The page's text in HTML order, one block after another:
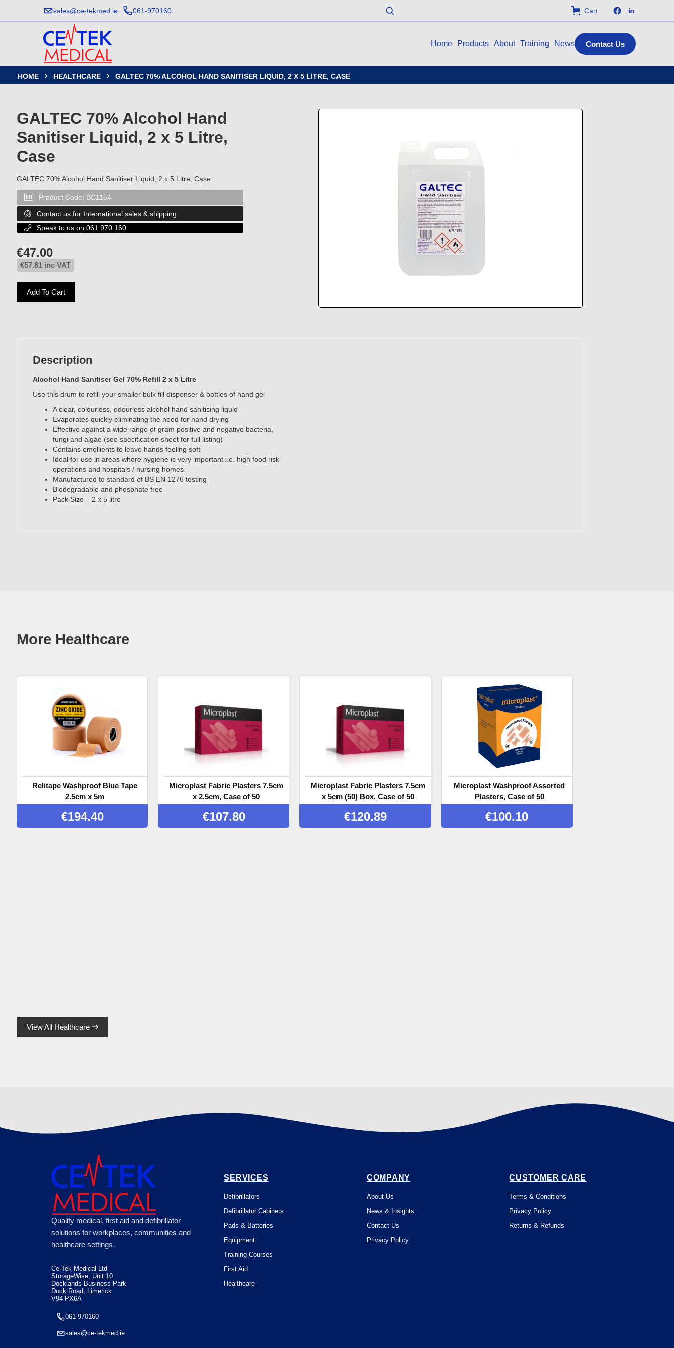
sales@ce-tekmed.ie 061-970160
Home Products About Training News Contact Us
Cart
HOME  HEALTHCARE  GALTEC 70% ALCOHOL HAND SANITISER LIQUID, 2 X 5 LITRE, CASE
GALTEC 70% Alcohol Hand
Sanitiser Liquid, 2 x 5 Litre,
Case
GALTEC 70% Alcohol Hand Sanitiser Liquid, 2 x 5 Litre, Case
Product Code: BC1154
 Contact us for International sales & shipping
 Speak to us on 061 970 160
€47.00
€57.81 inc VAT
Add To Cart
Description
Alcohol Hand Sanitiser Gel 70% Refill 2 x 5 Litre
Use this drum to refill your smaller bulk fill dispenser & bottles of hand gel
A clear, colourless, odourless alcohol hand sanitising liquid
Evaporates quickly eliminating the need for hand drying
Effective against a wide range of gram positive and negative bacteria,
fungi and algae (see specification sheet for full listing)
Contains emollients to leave hands feeling soft
Ideal for use in areas where hygiene is very important i.e. high food risk
operations and hospitals / nursing homes
Manufactured to standard of BS EN 1276 testing
Biodegradable and phosphate free
Pack Size – 2 x 5 litre
More Healthcare
Relitape Washproof Blue Tape
2.5cm x 5m
€194.40
Microplast Fabric Plasters 7.5cm
x 2.5cm, Case of 50
€107.80
Microplast Fabric Plasters 7.5cm
x 5cm (50) Box, Case of 50
€120.89
Microplast Washproof Assorted
Plasters, Case of 50
€100.10
View All Healthcare 
Quality medical, first aid and defibrillator
solutions for workplaces, communities and
healthcare settings.
Ce-Tek Medical Ltd
StorageWise, Unit 10
Docklands Business Park
Dock Road, Limerick
V94 PX6A
061-970160
sales@ce-tekmed.ie
SERVICES
Defibrillators
Defibrillator Cabinets
Pads & Batteries
Equipment
Training Courses
First Aid
Healthcare
COMPANY
About Us
News & Insights
Contact Us
Privacy Policy
CUSTOMER CARE
Terms & Conditions
Privacy Policy
Returns & Refunds